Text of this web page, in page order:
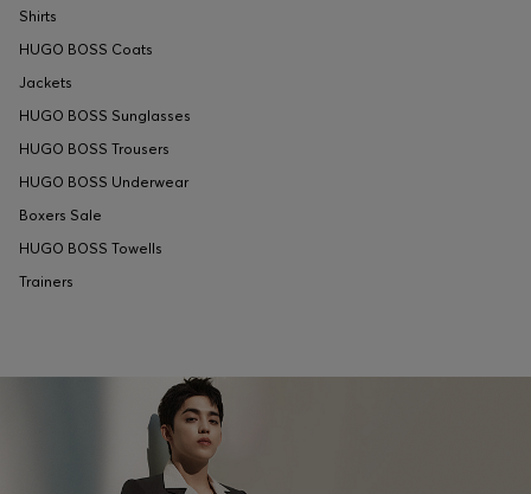
Shirts
HUGO BOSS Coats
Jackets
HUGO BOSS Sunglasses
HUGO BOSS Trousers
HUGO BOSS Underwear
Boxers Sale
HUGO BOSS Towells
Trainers